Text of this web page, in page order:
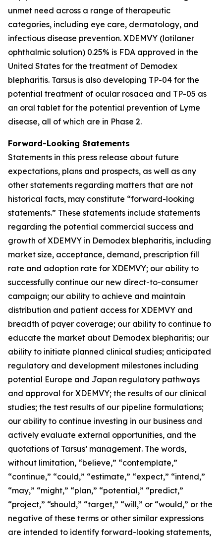
unmet need across a range of therapeutic
categories, including eye care, dermatology, and
infectious disease prevention. XDEMVY (lotilaner
ophthalmic solution) 0.25% is FDA approved in the
United States for the treatment of Demodex
blepharitis. Tarsus is also developing TP-04 for the
potential treatment of ocular rosacea and TP-05 as
an oral tablet for the potential prevention of Lyme
disease, all of which are in Phase 2.
Forward-Looking Statements
Statements in this press release about future
expectations, plans and prospects, as well as any
other statements regarding matters that are not
historical facts, may constitute “forward-looking
statements.” These statements include statements
regarding the potential commercial success and
growth of XDEMVY in Demodex blepharitis, including
market size, acceptance, demand, prescription fill
rate and adoption rate for XDEMVY; our ability to
successfully continue our new direct-to-consumer
campaign; our ability to achieve and maintain
distribution and patient access for XDEMVY and
breadth of payer coverage; our ability to continue to
educate the market about Demodex blepharitis; our
ability to initiate planned clinical studies; anticipated
regulatory and development milestones including
potential Europe and Japan regulatory pathways
and approval for XDEMVY; the results of our clinical
studies; the test results of our pipeline formulations;
our ability to continue investing in our business and
actively evaluate external opportunities, and the
quotations of Tarsus’ management. The words,
without limitation, “believe,” “contemplate,”
“continue,” “could,” “estimate,” “expect,” “intend,”
“may,” “might,” “plan,” “potential,” “predict,”
“project,” “should,” “target,” “will,” or “would,” or the
negative of these terms or other similar expressions
are intended to identify forward-looking statements,